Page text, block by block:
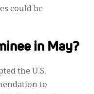
could be
in May?
the U.S.
to